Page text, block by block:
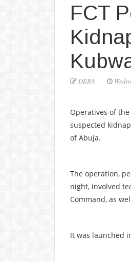
FCT
DERA
Operatives of
suspected
of Abuja.
The operation,
night, involved
Command, as
It was launched